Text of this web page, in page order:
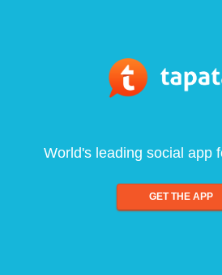
World's leading social app
GET THE APP